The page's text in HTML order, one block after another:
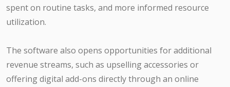
spent on routine tasks, and more informed resource
utilization.
The software also opens opportunities for additional
revenue streams, such as upselling accessories or
offering digital add-ons directly through an online